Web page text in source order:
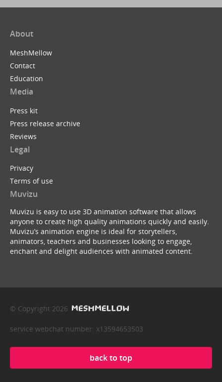
About
MeshMellow
Contact
Education
Media
Press kit
Press release archive
Reviews
Legal
Privacy
Terms of use
Muvizu
Muvizu is easy to use 3D animation software that allows
anyone to create high quality animations quickly and easily.
Muvizu’s animation engine is ideal for storytellers,
animators, teachers and businesses looking to engage,
enchant and delight audiences with animated content.
© Copyright 2026
service webchat number: x13594653503
back to top